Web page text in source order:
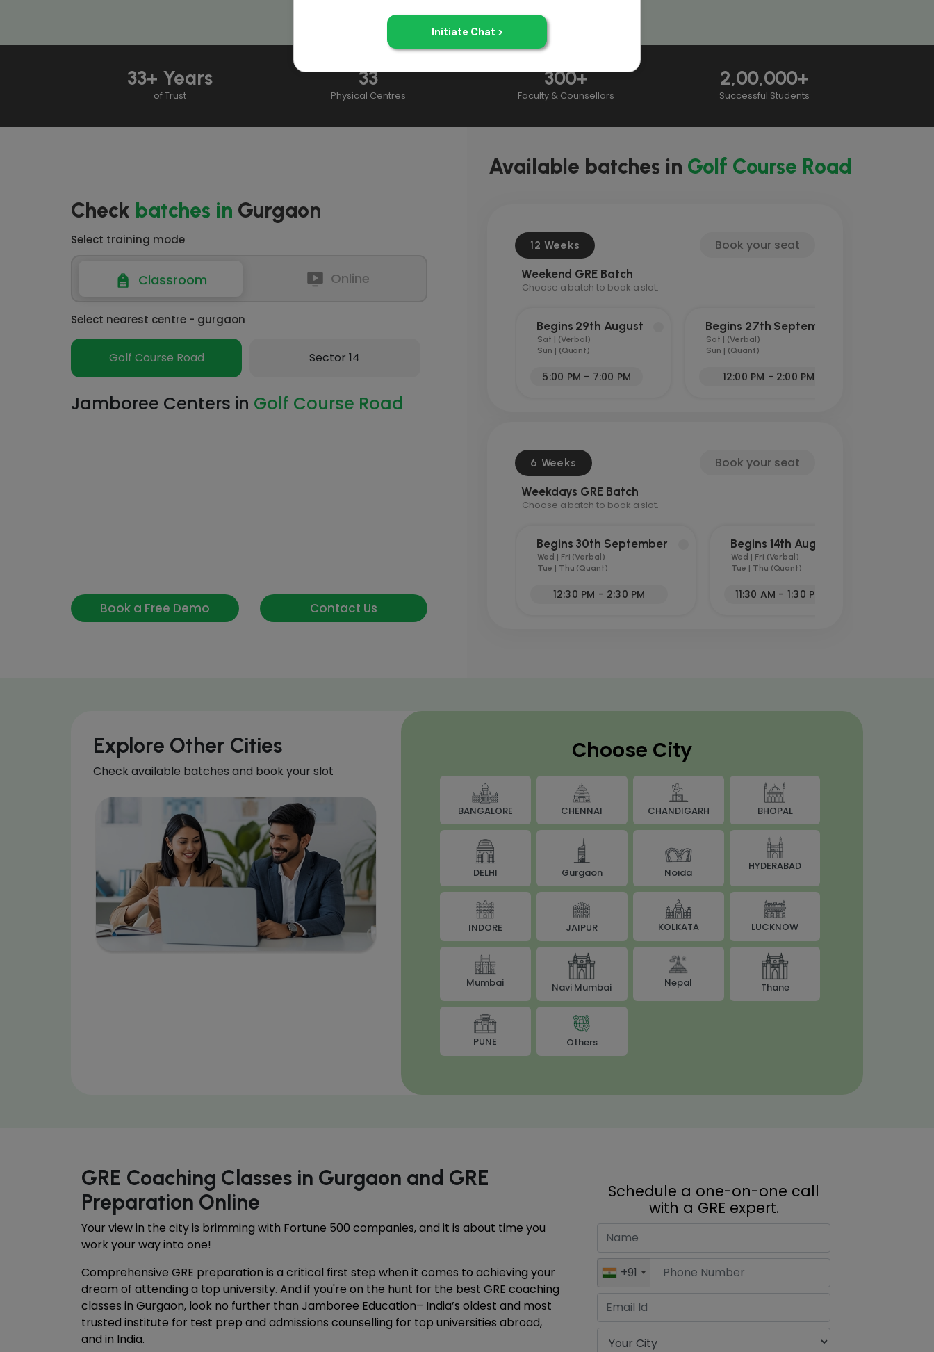
33+ Years
of Trust
33
Physical Centres
300+
Faculty & Counsellors
2,00,000+
Successful Students
Check batches in Gurgaon
Select training mode
Classroom Online
Classroom
Select nearest centre - gurgaon
Golf Course Road Sector 14
Jamboree Centers in Golf Course Road
Book a Free Demo Contact Us
Available batches in Golf Course Road
12 Weeks Book your seat
Weekend GRE Batch
Choose a batch to book a slot.
Begins 29th August
Sat | (Verbal)
Sun | (Quant)
5:00 PM - 7:00 PM
Begins 27th September
Sat | (Verbal)
Sun | (Quant)
12:00 PM - 2:00 PM
6 Weeks Book your seat
Weekdays GRE Batch
Choose a batch to book a slot.
Begins 30th September
Wed | Fri (Verbal)
Tue | Thu (Quant)
12:30 PM - 2:30 PM
Begins 14th August
Wed | Fri (Verbal)
Tue | Thu (Quant)
11:30 AM - 1:30 PM
Explore Other Cities
Check available batches and book your slot
Choose City
BANGALORE CHENNAI CHANDIGARH BHOPAL
DELHI Gurgaon Noida
HYDERABAD
INDORE JAIPUR KOLKATA LUCKNOW
Mumbai Navi Mumbai Nepal Thane
PUNE Others
Schedule a one-on-one call
with a GRE expert.
+91
GRE Coaching Classes in Gurgaon and GRE
Preparation Online
Your view in the city is brimming with Fortune 500 companies, and it is about time you
work your way into one!
Comprehensive GRE preparation is a critical first step when it comes to achieving your
dream of attending a top university. And if you're on the hunt for the best GRE coaching
classes in Gurgaon, look no further than Jamboree Education– India’s oldest and most
trusted institute for test prep and admissions counselling for top universities abroad,
and in India.